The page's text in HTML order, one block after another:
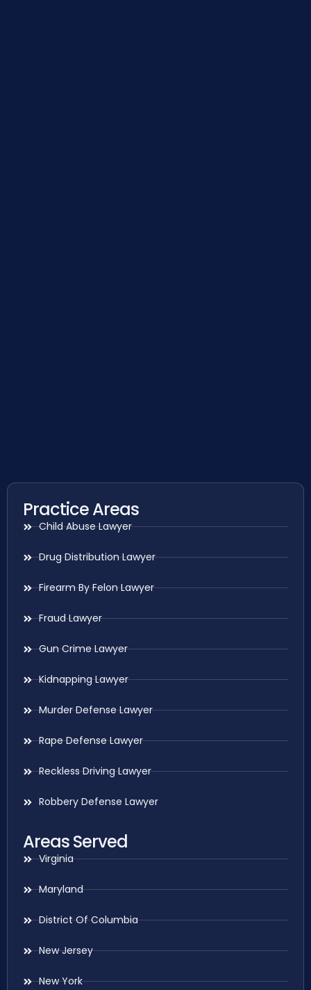
Practice Areas
Child Abuse Lawyer
Drug Distribution Lawyer
Firearm By Felon Lawyer
Fraud Lawyer
Gun Crime Lawyer
Kidnapping Lawyer
Murder Defense Lawyer
Rape Defense Lawyer
Reckless Driving Lawyer
Robbery Defense Lawyer
Areas Served
Virginia
Maryland
District Of Columbia
New Jersey
New York